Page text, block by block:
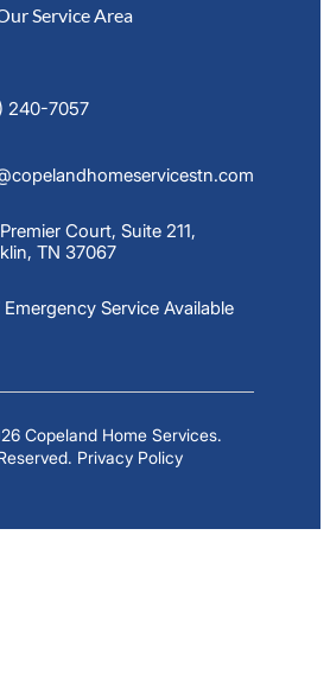
Service Area
240-7057
Court, Suite 211,
TN 37067
Service Available
Copeland Home Services.
Privacy Policy